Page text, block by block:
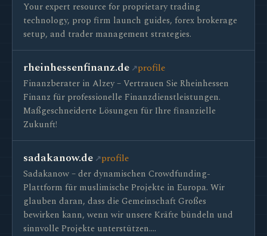
Your expert resource for proprietary trading
technology, prop firm launch guides, forex brokerage
setup, and trader management strategies.
rheinhessenfinanz.de profile
Finanzberater in Alzey – Vertrauen Sie Rheinhessen
Finanz für professionelle Finanzdienstleistungen.
Maßgeschneiderte Lösungen für Ihre finanzielle
Zukunft!
sadakanow.de profile
Sadakanow – der dynamischen Crowdfunding-
Plattform für muslimische Projekte in Europa. Wir
glauben daran, dass die Gemeinschaft Großes
bewirken kann, wenn wir unsere Kräfte bündeln und
sinnvolle Projekte unterstützen.…